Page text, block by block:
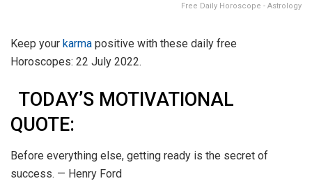
Free Daily Horoscope - Astrology
Keep your karma positive with these daily free
Horoscopes: 22 July 2022.
TODAY’S MOTIVATIONAL
QUOTE:
Before everything else, getting ready is the secret of
success. — Henry Ford